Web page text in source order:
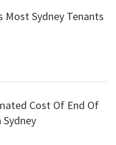
Most Sydney Tenants
Cost Of End Of
Sydney